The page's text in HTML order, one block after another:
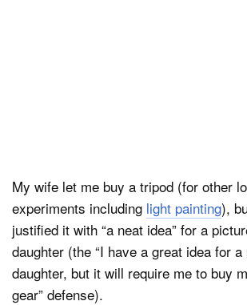
My wife let me buy a tripod (for other
experiments including light painting),
justified it with “a neat idea” for a
daughter (the “I have a great idea for
daughter, but it will require me to buy
gear” defense).